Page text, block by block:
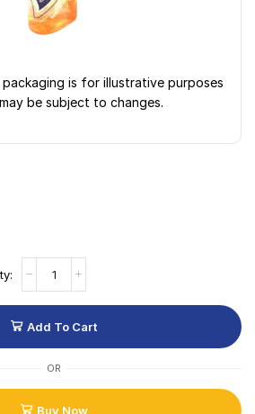
packaging is for illustrative purposes
be subject to changes.
Add To Cart
OR
Buy Now